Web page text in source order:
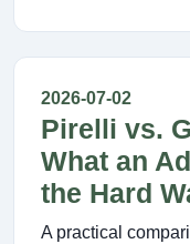
2026-07-02
Pirelli vs.
What an
the Hard
A practical